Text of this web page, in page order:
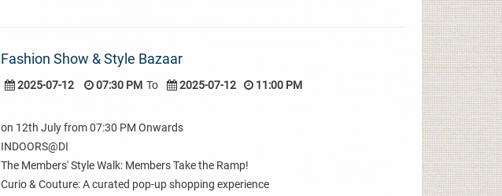
Fashion Show & Style Bazaar
2025-07-12 07:30 PM To 2025-07-12 11:00 PM
on 12th July from 07:30 PM Onwards
INDOORS@DI
The Members' Style Walk: Members Take the Ramp!
Curio & Couture: A curated pop-up shopping experience